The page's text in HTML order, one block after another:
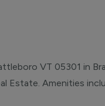
VT 05301 in
Estate. Amenities